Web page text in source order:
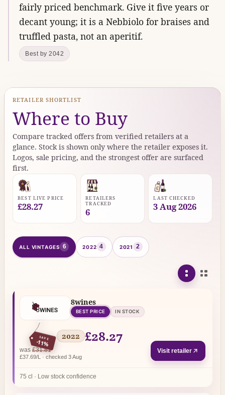
fairly priced benchmark. Give it five years or
decant young; it is a Nebbiolo for braises and
truffled pasta, not an aperitif.
Best by 2042
RETAILER SHORTLIST
Where to Buy
Compare tracked offers from verified retailers at a
glance. Stock is shown only where the retailer exposes it.
Logos, sale pricing, and the strongest offer are surfaced
first.
BEST LIVE PRICE
£28.27
RETAILERS
TRACKED
6
LAST CHECKED
3 Aug 2026
ALL VINTAGES 6 2022 4 2021 2
8wines
BEST PRICE IN STOCK
SAVE
-11%
2022 £28.27
wasregular price
£31.81
£37.69/L · checked 3 Aug
Visit retailer
75 cl · Low stock confidence